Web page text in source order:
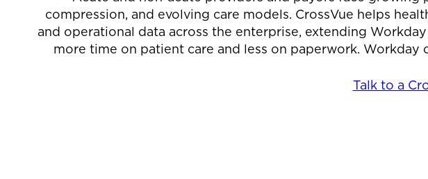
compression, and evolving care models. CrossVue helps
and operational data across the enterprise, extending
more time on patient care and less on paperwork.
Talk to a